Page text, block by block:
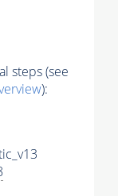
steps (see
):